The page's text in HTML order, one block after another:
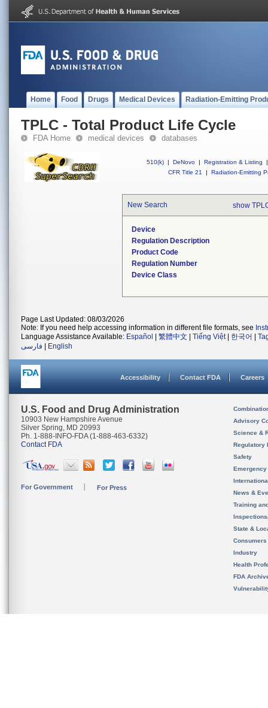
Home Food Drugs Medical Devices Radiation-Emitting
TPLC - Total Product Life Cycle
FDA Home medical devices databases
510(k) | DeNovo | Registration & Listing
|
CFR Title 21
| Radiation-Emitting
New Search show
Device
Regulation Description
Product Code
Regulation Number
Device Class
Page Last Updated: 08/03/2026
Note: If you need help accessing information in different file formats, see
Language Assistance Available: Español 繁體中文 Tiếng Việt| 한국어
فارسی
English
Accessibility Contact FDA Careers
U.S. Food and Drug Administration
10903 New Hampshire Avenue
Silver Spring, MD 20993
Ph. 1-888-INFO-FDA (1-888-463-6332)
Contact FDA
For Government For Press
Advisory
Science &
Regulatory
Safety
News &
Training
State &
Consumers
Industry
Health
FDA